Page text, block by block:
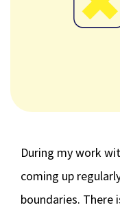
During my work
coming up
boundaries. There